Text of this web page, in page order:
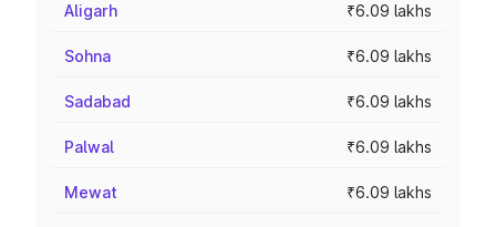
Aligarh ₹6.09 lakhs
Sohna ₹6.09 lakhs
Sadabad ₹6.09 lakhs
Palwal ₹6.09 lakhs
Mewat ₹6.09 lakhs